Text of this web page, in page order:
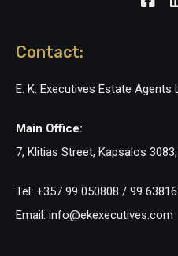
Contact:
E. K. Executives Estate Agents
Main Office:
7, Klitias Street, Kapsalos
Tel: +357 99 050808 / 99
Email: info@ekexecutives.com